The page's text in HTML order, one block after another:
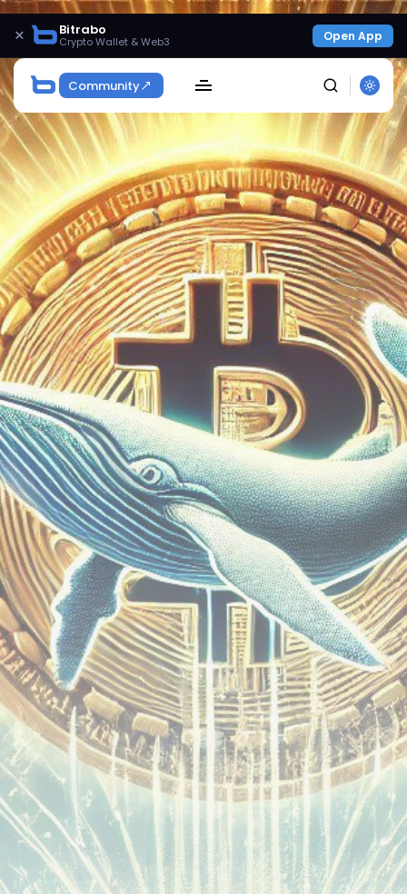
× Bitrabo
Crypto Wallet & Web3 Open App
Community
SEARCH
Get Exclusive Access
Be the first to spot new listings, catch hidden
airdrops, and receive alpha calls before it hits the
timeline. From meme gems to serious signals, token
plays to earning tips — this is where crypto gets real.
Join the Community
NEWSLETTER
By clicking the 'Sign Up' button, you confirm that you have
read and agreed to ourTerms of UseandPrivacy Policy.